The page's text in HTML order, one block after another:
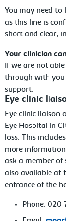
You may need to
as this line is
short and clear,
Your clinician
If we are not
through with
support.
Eye clinic
Eye clinic liaison
Eye Hospital in
loss. This
more information
ask a member of
also available at
entrance of the
Phone: 020